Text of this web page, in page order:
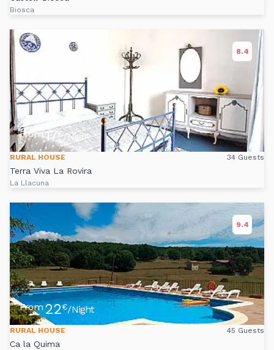
Biosca
8.4
From17€/Night
RURAL HOUSE 34 Guests
Terra Viva La Rovira
La Llacuna
9.4
From22€/Night
RURAL HOUSE 45 Guests
Ca la Quima